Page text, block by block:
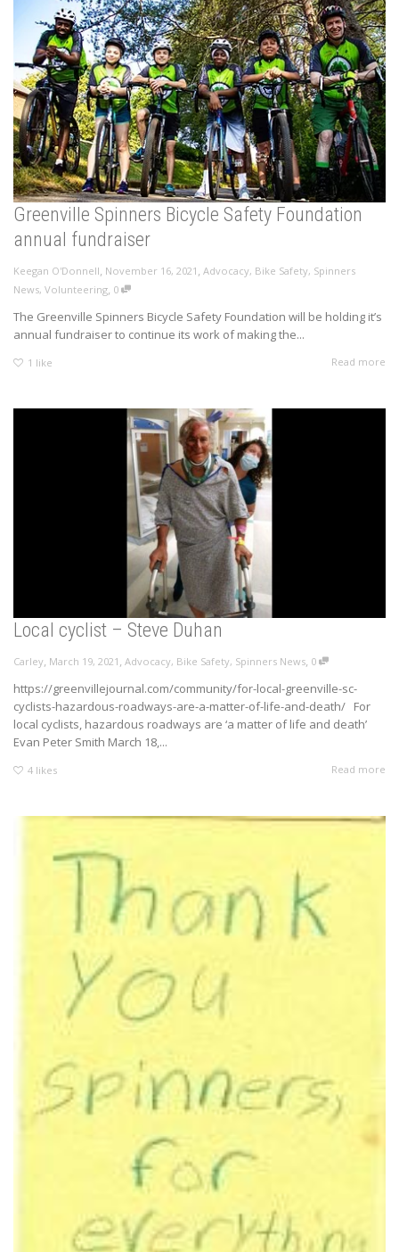
Greenville Spinners Bicycle Safety Foundation
annual fundraiser
Keegan O'Donnell, November 16, 2021 , Advocacy, Bike Safety, Spinners
News, Volunteering, 0
The Greenville Spinners Bicycle Safety Foundation will be holding it’s
annual fundraiser to continue its work of making the...
1 like Read more
Local cyclist – Steve Duhan
Carley, March 19, 2021 , Advocacy, Bike Safety, Spinners News, 0
https://greenvillejournal.com/community/for-local-greenville-sc-
cyclists-hazardous-roadways-are-a-matter-of-life-and-death/ For
local cyclists, hazardous roadways are ‘a matter of life and death’
Evan Peter Smith March 18,...
4 likes Read more